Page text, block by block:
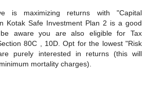
is maximizing returns with "Capital
Kotak Safe Investment Plan 2 is a good
aware you are also eligible for Tax
80C , 10D. Opt for the lowest "Risk
purely interested in returns (this will
mortality charges).